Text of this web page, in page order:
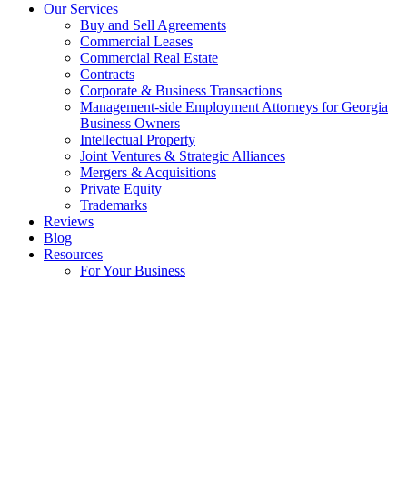
Our Services
Buy and Sell Agreements
Commercial Leases
Commercial Real Estate
Contracts
Corporate & Business Transactions
Management-side Employment Attorneys for Georgia
Business Owners
Intellectual Property
Joint Ventures & Strategic Alliances
Mergers & Acquisitions
Private Equity
Trademarks
Reviews
Blog
Resources
For Your Business